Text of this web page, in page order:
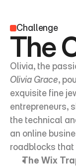
Challenge
The
Olivia, the
Olivia Grace,
exquisite fine
entrepreneurs,
the technical
an online
roadblocks that
The Wix